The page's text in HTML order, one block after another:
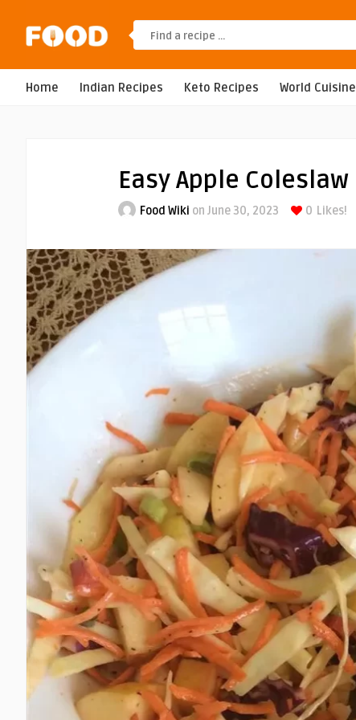
Home Indian Recipes Keto Recipes World Cuisine
Easy Apple Coleslaw
Food Wiki on June 30, 2023 0 Likes!